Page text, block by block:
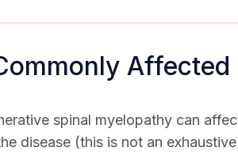
Affected
spinal myelopathy can
disease (this is not an